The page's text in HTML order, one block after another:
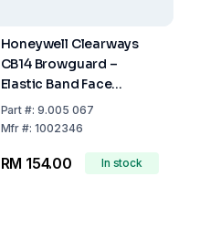
Honeywell Clearways
CB14 Browguard –
Elastic Band Face
Protection Holder
Part #:9.005 067
Mfr #:1002346
RM 154.00 In stock